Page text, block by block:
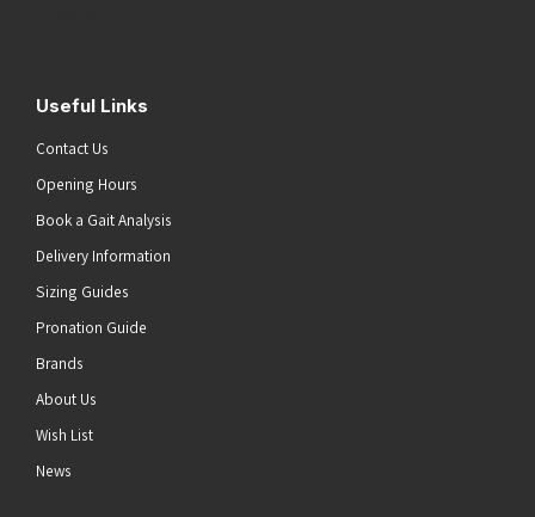
Useful Links
Contact Us
Opening Hours
Book a Gait Analysis
Delivery Information
Sizing Guides
Pronation Guide
Brands
About Us
Wish List
News